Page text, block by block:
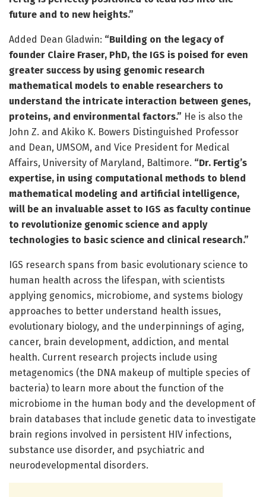
future and to new heights.”
Added Dean Gladwin: “Building on the legacy of
founder Claire Fraser, PhD, the IGS is poised for even
greater success by using genomic research
mathematical models to enable researchers to
understand the intricate interaction between genes,
proteins, and environmental factors.” He is also the
John Z. and Akiko K. Bowers Distinguished Professor
and Dean, UMSOM, and Vice President for Medical
Affairs, University of Maryland, Baltimore. “Dr. Fertig’s
expertise, in using computational methods to blend
mathematical modeling and artificial intelligence,
will be an invaluable asset to IGS as faculty continue
to revolutionize genomic science and apply
technologies to basic science and clinical research.”
IGS research spans from basic evolutionary science to
human health across the lifespan, with scientists
applying genomics, microbiome, and systems biology
approaches to better understand health issues,
evolutionary biology, and the underpinnings of aging,
cancer, brain development, addiction, and mental
health. Current research projects include using
metagenomics (the DNA makeup of multiple species of
bacteria) to learn more about the function of the
microbiome in the human body and the development of
brain databases that include genetic data to investigate
brain regions involved in persistent HIV infections,
substance use disorder, and psychiatric and
neurodevelopmental disorders.